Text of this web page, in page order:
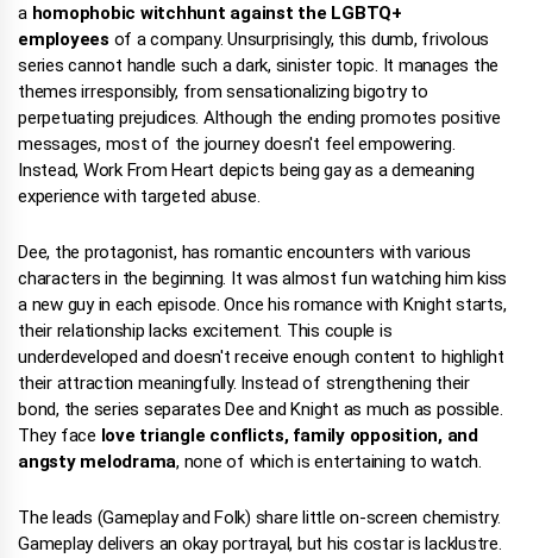
a homophobic witchhunt against the LGBTQ+
employees of a company. Unsurprisingly, this dumb, frivolous
series cannot handle such a dark, sinister topic. It manages the
themes irresponsibly, from sensationalizing bigotry to
perpetuating prejudices. Although the ending promotes positive
messages, most of the journey doesn't feel empowering.
Instead, Work From Heart depicts being gay as a demeaning
experience with targeted abuse.
Dee, the protagonist, has romantic encounters with various
characters in the beginning. It was almost fun watching him kiss
a new guy in each episode. Once his romance with Knight starts,
their relationship lacks excitement. This couple is
underdeveloped and doesn't receive enough content to highlight
their attraction meaningfully. Instead of strengthening their
bond, the series separates Dee and Knight as much as possible.
They face love triangle conflicts, family opposition, and
angsty melodrama, none of which is entertaining to watch.
The leads (Gameplay and Folk) share little on-screen chemistry.
Gameplay delivers an okay portrayal, but his costar is lacklustre.